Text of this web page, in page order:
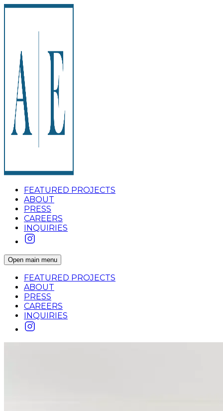
FEATURED PROJECTS
ABOUT
PRESS
CAREERS
INQUIRIES
Open main menu
FEATURED PROJECTS
ABOUT
PRESS
CAREERS
INQUIRIES